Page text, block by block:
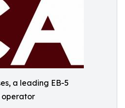
a leading EB-5
operator